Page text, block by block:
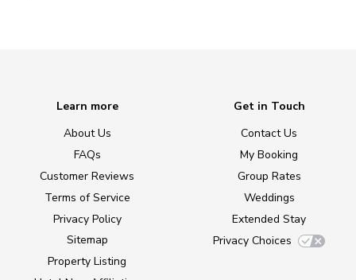
Learn more
About Us
FAQs
Customer Reviews
Terms of Service
Privacy Policy
Sitemap
Property Listing
Get in Touch
Contact Us
My Booking
Group Rates
Weddings
Extended Stay
Privacy Choices